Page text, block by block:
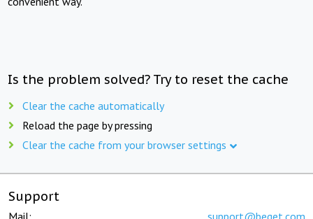
Is the problem solved? Try to reset the cache
Clear the cache automatically
Reload the page by pressing
Clear the cache from your browser settings
Support
Mail: support@beget.com